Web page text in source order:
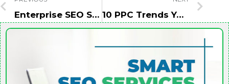
Enterprise SEO Site Structure: That Actually Drive Results 10 PPC Trends You Need To Know For 2022 Success